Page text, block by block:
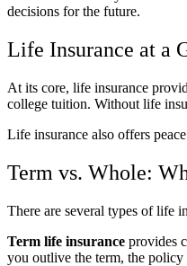
decisions for the future.
Life Insurance at a
At its core, life insurance
college tuition. Without life
Life insurance also offers
Term vs. Whole:
There are several types of life
Term life insurance provides
you outlive the term, the